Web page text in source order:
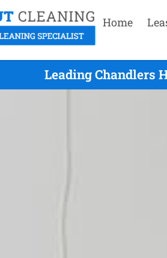
Home
Leading Chandlers